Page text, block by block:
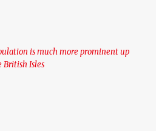
is much more prominent up
British Isles